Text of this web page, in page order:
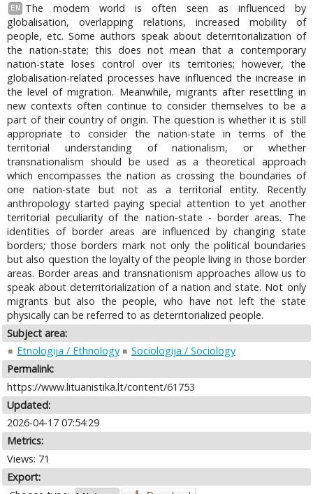
EN
The modern world is often seen as influenced by
globalisation, overlapping relations, increased mobility of
people, etc. Some authors speak about deterritorialization of
the nation-state; this does not mean that a contemporary
nation-state loses control over its territories; however, the
globalisation-related processes have influenced the increase in
the level of migration. Meanwhile, migrants after resettling in
new contexts often continue to consider themselves to be a
part of their country of origin. The question is whether it is still
appropriate to consider the nation-state in terms of the
territorial understanding of nationalism, or whether
transnationalism should be used as a theoretical approach
which encompasses the nation as crossing the boundaries of
one nation-state but not as a territorial entity. Recently
anthropology started paying special attention to yet another
territorial peculiarity of the nation-state - border areas. The
identities of border areas are influenced by changing state
borders; those borders mark not only the political boundaries
but also question the loyalty of the people living in those border
areas. Border areas and transnationism approaches allow us to
speak about deterritorialization of a nation and state. Not only
migrants but also the people, who have not left the state
physically can be referred to as deterritorialized people.
Subject area:
Etnologija / Ethnology
Sociologija / Sociology
Permalink:
https://www.lituanistika.lt/content/61753
Updated:
2026-04-17 07:54:29
Metrics:
Views: 71
Export: